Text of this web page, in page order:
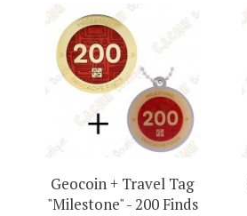
Geocoin + Travel Tag
"Milestone" - 200 Finds